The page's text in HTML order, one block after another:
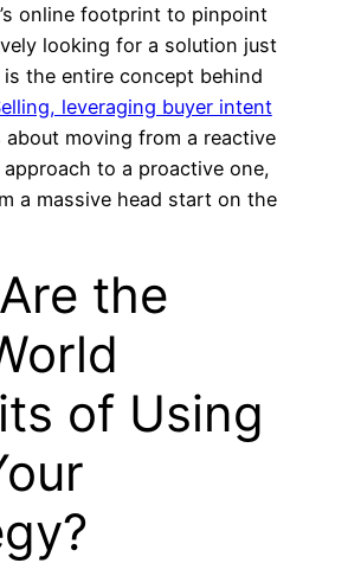
online footprint to pinpoint
looking for a solution just
is the entire concept behind
leveraging buyer intent
about moving from a reactive
approach to a proactive one,
a massive head start on the
the
of Using